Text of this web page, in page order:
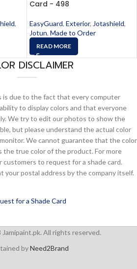
,
Card - 498
EasyGuard, Exterior, Jotashield,
Jotun, Made to Order
READ MORE
DISCLAIMER
is due to the fact that every computer
to display colors and that everyone
We try to edit our photos to show the
but please understand the actual color
We cannot guarantee that the color
the true color of the product. For more
customers to request for a shade card.
your postal address by the company itself.
for a Shade Card
All rights reserved.
byNeed2Brand